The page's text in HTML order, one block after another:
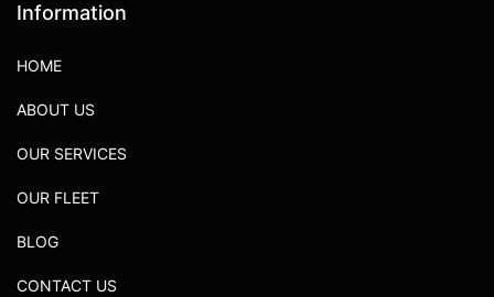
Information
HOME
ABOUT US
OUR SERVICES
OUR FLEET
BLOG
CONTACT US